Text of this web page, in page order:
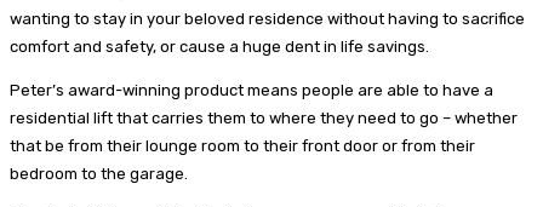
wanting to stay in your beloved residence without having to sacrifice
comfort and safety, or cause a huge dent in life savings.
Peter’s award-winning product means people are able to have a
residential lift that carries them to where they need to go – whether
that be from their lounge room to their front door or from their
bedroom to the garage.